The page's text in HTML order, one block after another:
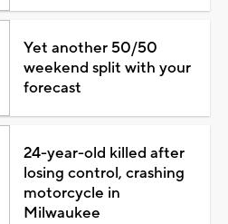
Yet another 50/50
weekend split with your
forecast
24-year-old killed after
losing control, crashing
motorcycle in
Milwaukee